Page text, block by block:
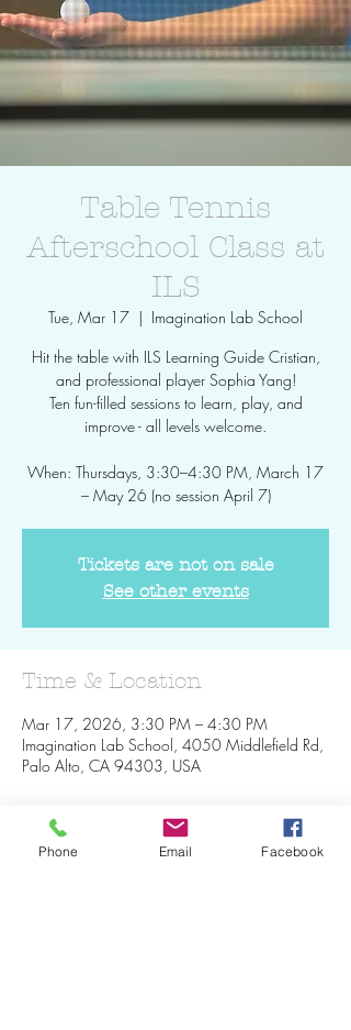
Table Tennis
Afterschool Class at
ILS
Tue, Mar 17
  |
Imagination Lab School
Hit the table with ILS Learning Guide Cristian,
and professional player Sophia Yang!
Ten fun-filled sessions to learn, play, and
improve - all levels welcome.
When: Thursdays, 3:30–4:30 PM, March 17
– May 26 (no session April 7)
Tickets are not on sale
See other events
Time & Location
Mar 17, 2026, 3:30 PM – 4:30 PM
Imagination Lab School, 4050 Middlefield Rd,
Palo Alto, CA 94303, USA
Phone Email Facebook